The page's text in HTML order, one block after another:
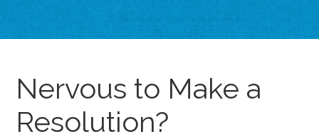
Nervous to Make a
Resolution?